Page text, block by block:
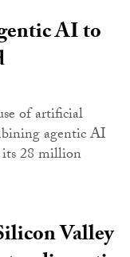
AI to
of artificial
agentic AI
28 million
Valley